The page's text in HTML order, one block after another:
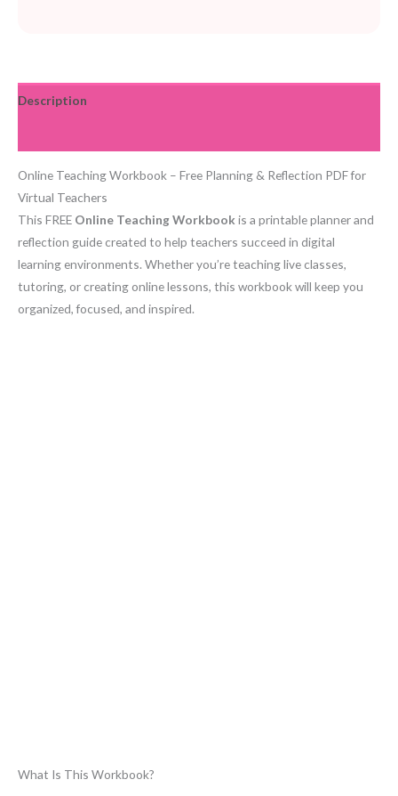
Description
Online Teaching Workbook – Free Planning & Reflection PDF for
Virtual Teachers
This FREE Online Teaching Workbook is a printable planner and
reflection guide created to help teachers succeed in digital
learning environments. Whether you’re teaching live classes,
tutoring, or creating online lessons, this workbook will keep you
organized, focused, and inspired.
What Is This Workbook?